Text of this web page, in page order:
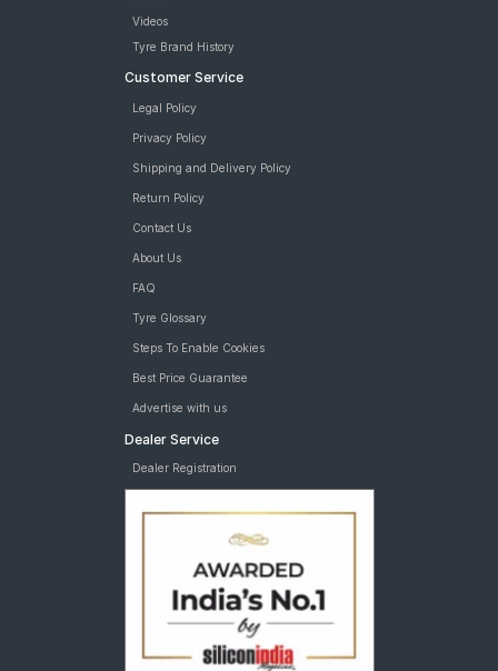
Videos
Tyre Brand History
Customer Service
Legal Policy
Privacy Policy
Shipping and Delivery Policy
Return Policy
Contact Us
About Us
FAQ
Tyre Glossary
Steps To Enable Cookies
Best Price Guarantee
Advertise with us
Dealer Service
Dealer Registration